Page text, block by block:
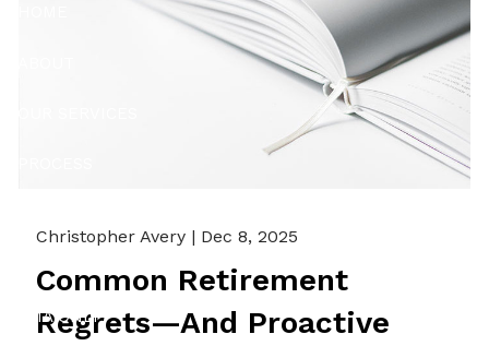
PMA ONLY
Christopher Avery | Dec 8, 2025
Common Retirement
Regrets—And Proactive